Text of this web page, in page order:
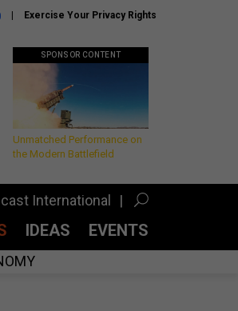
Exercise Your Privacy Rights
SPONSOR CONTENT
Unmatched Performance on
the Modern Battlefield
International
IDEAS EVENTS